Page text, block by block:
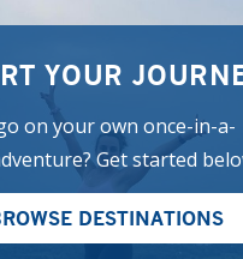
YOUR
on your own once-in-a-
Get started
DESTINATIONS